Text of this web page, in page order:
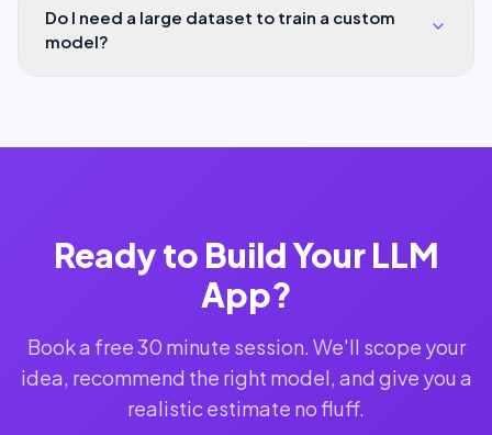
Do I need a large dataset to train a custom
model?
Ready to Build Your LLM
App?
Book a free 30 minute session. We'll scope your
idea, recommend the right model, and give you a
realistic estimate no fluff.